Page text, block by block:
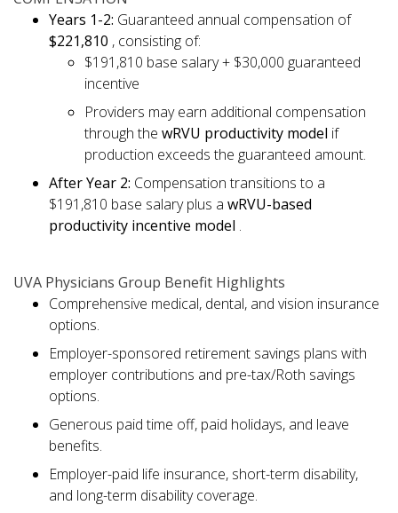
Years 1-2: Guaranteed annual compensation of
$221,810 , consisting of:
$191,810 base salary + $30,000 guaranteed
incentive
Providers may earn additional compensation
through the wRVU productivity model if
production exceeds the guaranteed amount.
After Year 2: Compensation transitions to a
$191,810 base salary plus a wRVU-based
productivity incentive model .
UVA Physicians Group Benefit Highlights
Comprehensive medical, dental, and vision insurance
options.
Employer-sponsored retirement savings plans with
employer contributions and pre-tax/Roth savings
options.
Generous paid time off, paid holidays, and leave
benefits.
Employer-paid life insurance, short-term disability,
and long-term disability coverage.